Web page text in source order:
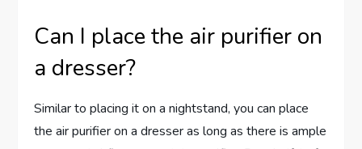
Can I place the air purifier on
a dresser?
Similar to placing it on a nightstand, you can place
the air purifier on a dresser as long as there is ample